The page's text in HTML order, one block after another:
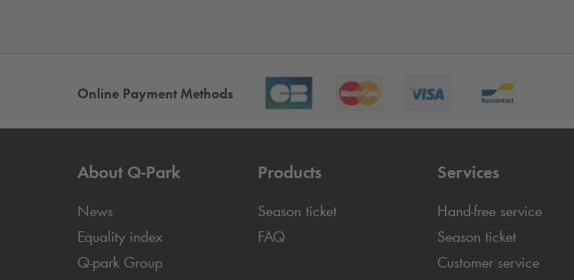
Online Payment Methods
About Q-Park
News
Equality index
Q-park Group
Products
Season ticket
FAQ
Services
Hand-free service
Season ticket
Customer service